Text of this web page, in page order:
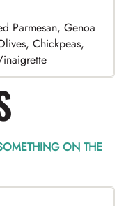
Parmesan, Genoa
Chickpeas,
ON THE